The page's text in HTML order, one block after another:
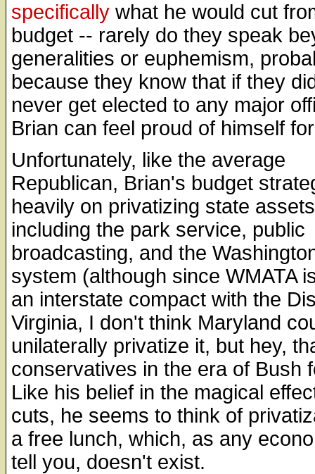
specifically what he would cut
budget -- rarely do they speak
generalities or euphemism,
because they know that if they
never get elected to any major
Brian can feel proud of himself
Unfortunately, like the average
Republican, Brian's budget
heavily on privatizing state
including the park service, public
broadcasting, and the
system (although since WMATA
an interstate compact with the
Virginia, I don't think Maryland
unilaterally privatize it, but hey,
conservatives in the era of Bush
Like his belief in the magical
cuts, he seems to think of
a free lunch, which, as any
tell you, doesn't exist.